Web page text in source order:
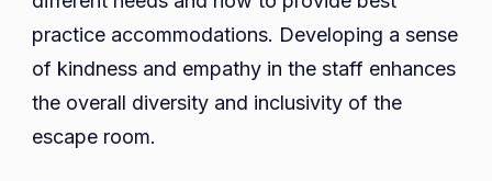
practice accommodations. Developing a sense
of kindness and empathy in the staff enhances
the overall diversity and inclusivity of the
escape room.